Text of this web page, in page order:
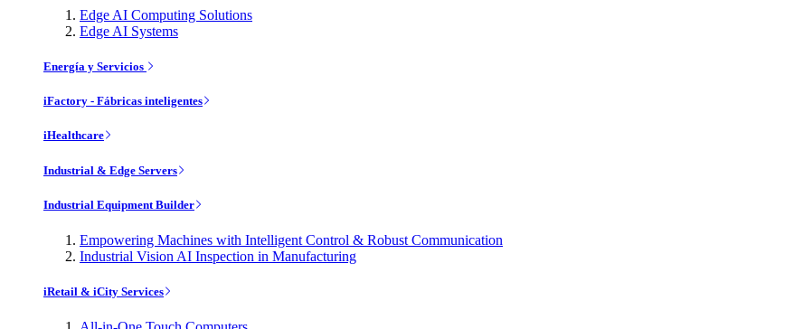
Edge AI Computing Solutions
Edge AI Systems
Energía y Servicios
iFactory - Fábricas inteligentes
iHealthcare
Industrial & Edge Servers
Industrial Equipment Builder
Empowering Machines with Intelligent Control & Robust Communication
Industrial Vision AI Inspection in Manufacturing
iRetail & iCity Services